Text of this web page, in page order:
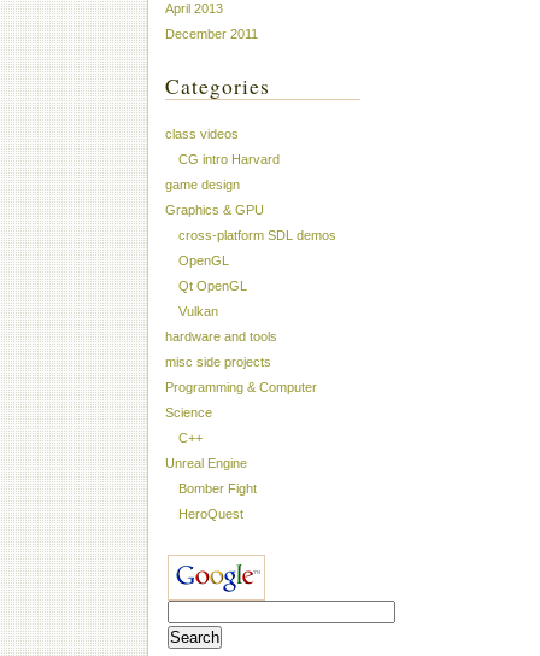
April 2013
December 2011
Categories
class videos
CG intro Harvard
game design
Graphics & GPU
cross-platform SDL demos
OpenGL
Qt OpenGL
Vulkan
hardware and tools
misc side projects
Programming & Computer
Science
C++
Unreal Engine
Bomber Fight
HeroQuest